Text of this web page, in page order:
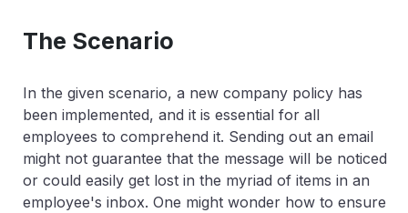
The Scenario
In the given scenario, a new company policy has
been implemented, and it is essential for all
employees to comprehend it. Sending out an email
might not guarantee that the message will be noticed
or could easily get lost in the myriad of items in an
employee's inbox. One might wonder how to ensure